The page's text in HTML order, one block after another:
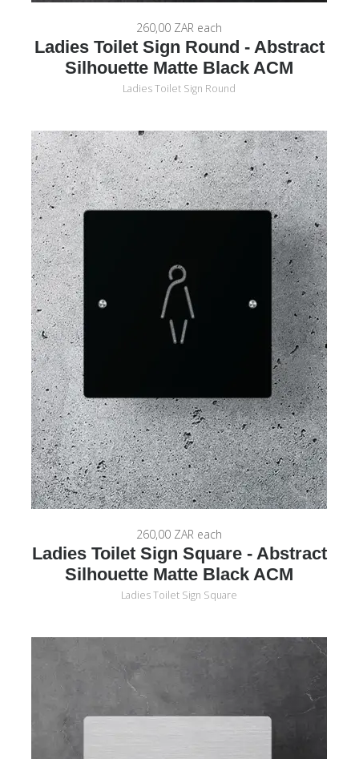
260,00 ZAR each
Ladies Toilet Sign Round - Abstract
Silhouette Matte Black ACM
Ladies Toilet Sign Round
260,00 ZAR each
Ladies Toilet Sign Square - Abstract
Silhouette Matte Black ACM
Ladies Toilet Sign Square